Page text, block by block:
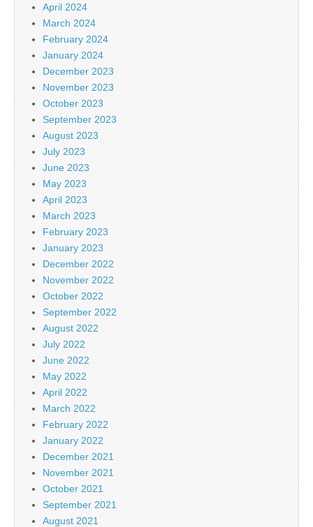
April 2024
March 2024
February 2024
January 2024
December 2023
November 2023
October 2023
September 2023
August 2023
July 2023
June 2023
May 2023
April 2023
March 2023
February 2023
January 2023
December 2022
November 2022
October 2022
September 2022
August 2022
July 2022
June 2022
May 2022
April 2022
March 2022
February 2022
January 2022
December 2021
November 2021
October 2021
September 2021
August 2021